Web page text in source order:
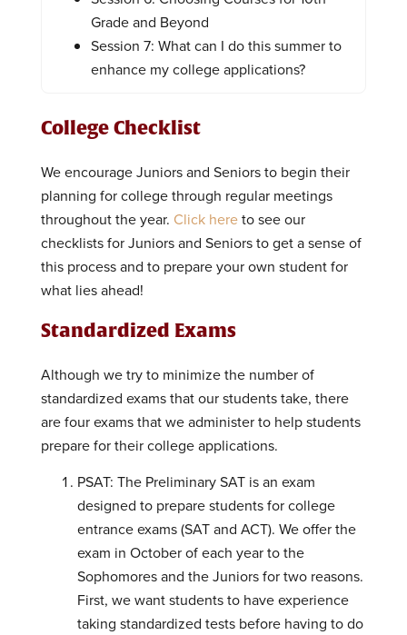
Grade and Beyond
Session 7: What can I do this summer to
enhance my college applications?
College Checklist
We encourage Juniors and Seniors to begin their
planning for college through regular meetings
throughout the year. Click hereto see our
checklists for Juniors and Seniors to get a sense of
this process and to prepare your own student for
what lies ahead!
Standardized Exams
Although we try to minimize the number of
standardized exams that our students take, there
are four exams that we administer to help students
prepare for their college applications.
PSAT: The Preliminary SAT is an exam
designed to prepare students for college
entrance exams (SAT and ACT). We offer the
exam in October of each year to the
Sophomores and the Juniors for two reasons.
First, we want students to have experience
taking standardized tests before having to do